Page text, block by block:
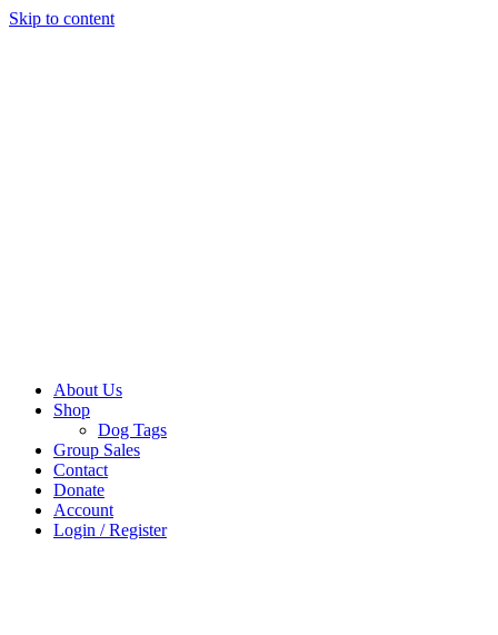
Skip to content
About Us
Shop
Dog Tags
Group Sales
Contact
Donate
Account
Login / Register